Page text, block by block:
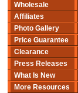
Wholesale
Affiliates
Photo Gallery
Price Guarantee
Clearance
Press Releases
What Is New
More Resources